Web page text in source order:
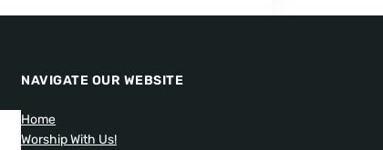
NAVIGATE OUR WEBSITE
Home
Worship With Us!